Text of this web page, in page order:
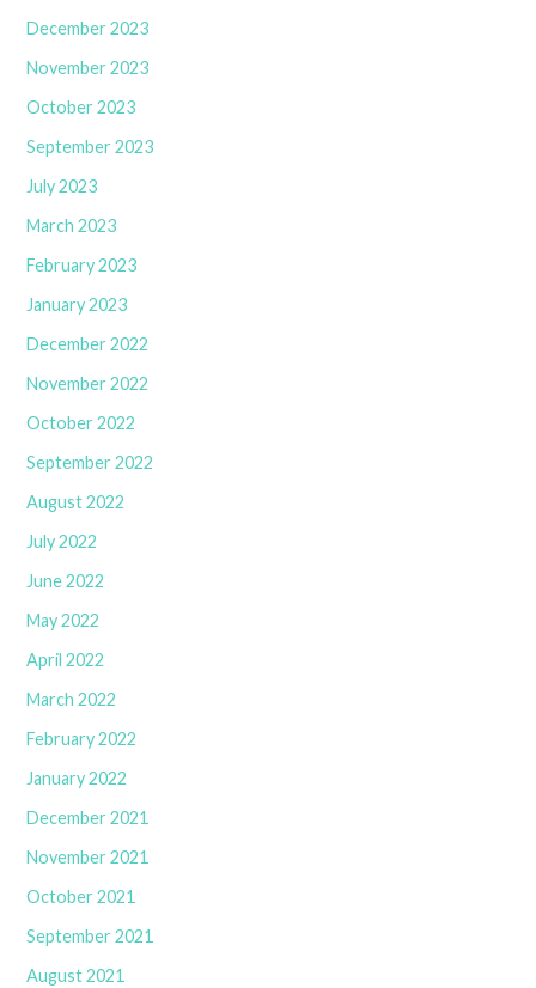
December 2023
November 2023
October 2023
September 2023
July 2023
March 2023
February 2023
January 2023
December 2022
November 2022
October 2022
September 2022
August 2022
July 2022
June 2022
May 2022
April 2022
March 2022
February 2022
January 2022
December 2021
November 2021
October 2021
September 2021
August 2021